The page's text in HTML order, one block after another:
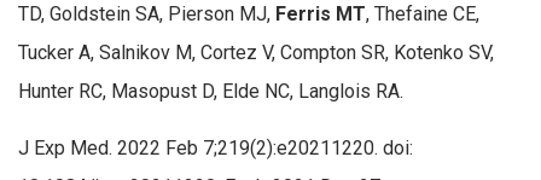
TD, Goldstein SA, Pierson MJ, Ferris MT, Thefaine CE,
Tucker A, Salnikov M, Cortez V, Compton SR, Kotenko SV,
Hunter RC, Masopust D, Elde NC, Langlois RA.
J Exp Med. 2022 Feb 7;219(2):e20211220. doi: